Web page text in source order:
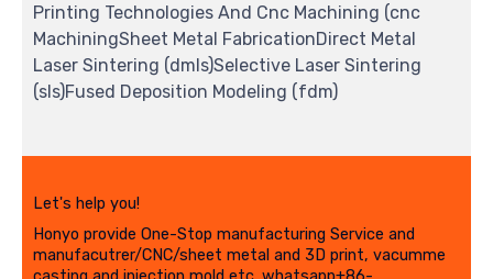
Printing Technologies And Cnc Machining (cnc
MachiningSheet Metal FabricationDirect Metal
Laser Sintering (dmls)Selective Laser Sintering
(sls)Fused Deposition Modeling (fdm)
Let's help you!
Honyo provide One-Stop manufacturing Service and
manufacutrer/CNC/sheet metal and 3D print, vacumme